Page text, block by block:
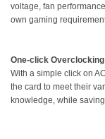
voltage, fan
own gaming
One-click Overclocking
With a simple click on
the card to meet their
knowledge, while